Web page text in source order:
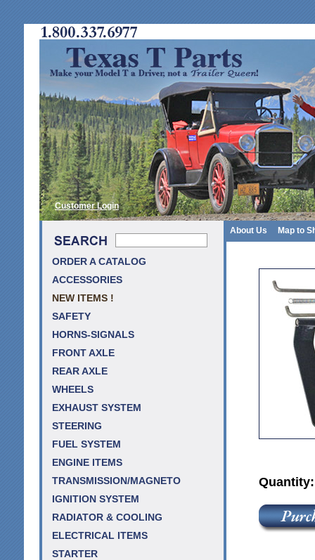
Customer Login
About Us Map to
ORDER A CATALOG
ACCESSORIES
NEW ITEMS !
SAFETY
HORNS-SIGNALS
FRONT AXLE
REAR AXLE
WHEELS
EXHAUST SYSTEM
STEERING
FUEL SYSTEM
ENGINE ITEMS
TRANSMISSION/MAGNETO
IGNITION SYSTEM
RADIATOR & COOLING
ELECTRICAL ITEMS
STARTER